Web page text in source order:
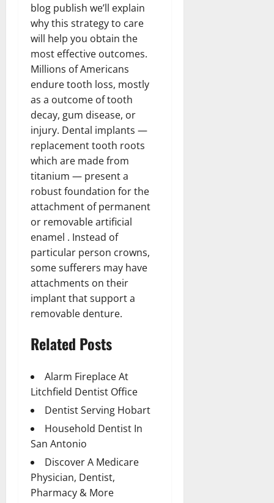
blog publish we’ll explain
why this strategy to care
will help you obtain the
most effective outcomes.
Millions of Americans
endure tooth loss, mostly
as a outcome of tooth
decay, gum disease, or
injury. Dental implants —
replacement tooth roots
which are made from
titanium — present a
robust foundation for the
attachment of permanent
or removable artificial
enamel . Instead of
particular person crowns,
some sufferers may have
attachments on their
implant that support a
removable denture.
Related Posts
Alarm Fireplace At
Litchfield Dentist Office
Dentist Serving Hobart
Household Dentist In
San Antonio
Discover A Medicare
Physician, Dentist,
Pharmacy & More